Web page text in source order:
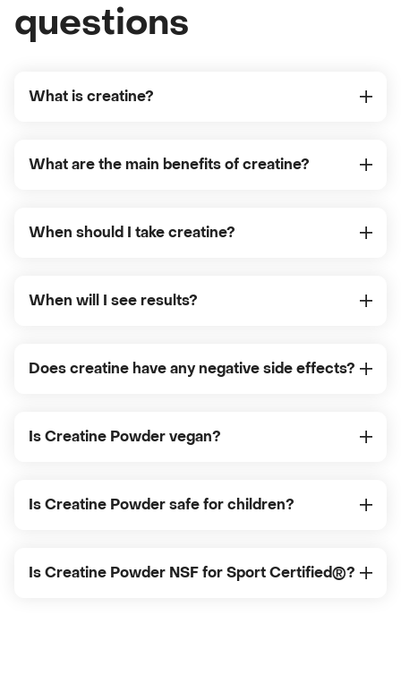
questions
What is creatine?
What are the main benefits of creatine?
When should I take creatine?
When will I see results?
Does creatine have any negative side effects?
Is Creatine Powder vegan?
Is Creatine Powder safe for children?
Is Creatine Powder NSF for Sport Certified®?